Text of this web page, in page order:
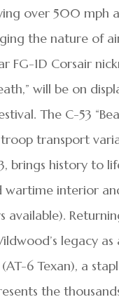
over 500 mph
the nature of
FG-1D Corsair
will be on
The C-53
troop transport
brings history to
wartime interior
available).
legacy
(AT-6 Texan), a
the